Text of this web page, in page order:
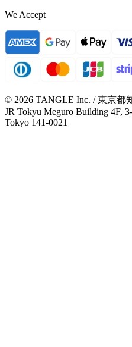
We Accept
© 2026 TANGLE Inc. / 東京都
JR Tokyu Meguro Building 4F,
Tokyo 141-0021